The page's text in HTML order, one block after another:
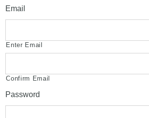
Email
Enter Email
Confirm Email
Password